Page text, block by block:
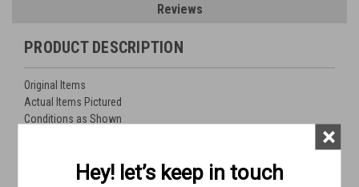
Reviews
PRODUCT DESCRIPTION
Original Items
Actual Items Pictured
Conditions as Shown
Hey! let’s keep in touch
×